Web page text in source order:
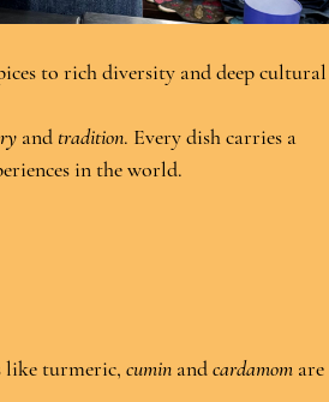
to rich diversity and deep cultural
and tradition. Every dish carries a
in the world.
like turmeric, cumin and cardamom are